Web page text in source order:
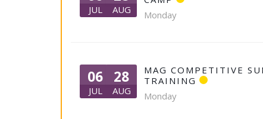
JUL AUG
Monday
06
JUL
28
AUG
MAG COMPETITIVE
TRAINING
Monday